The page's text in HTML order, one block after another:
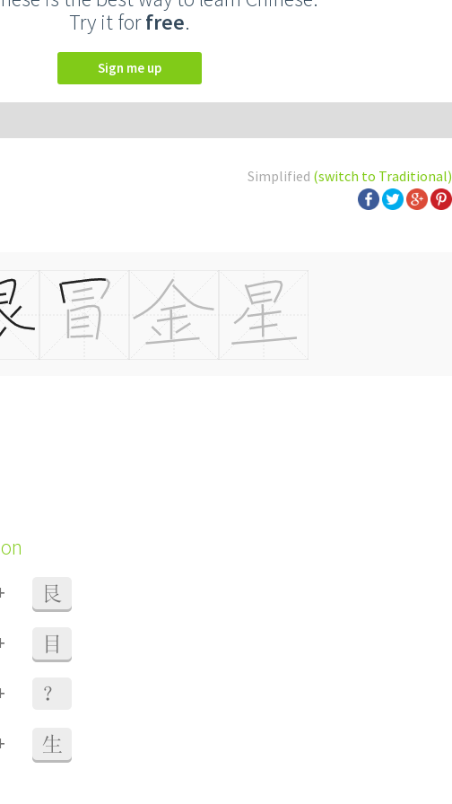
Try it forfree.
Sign me up
Simplified (switch to Traditional)
艮
目
？
生